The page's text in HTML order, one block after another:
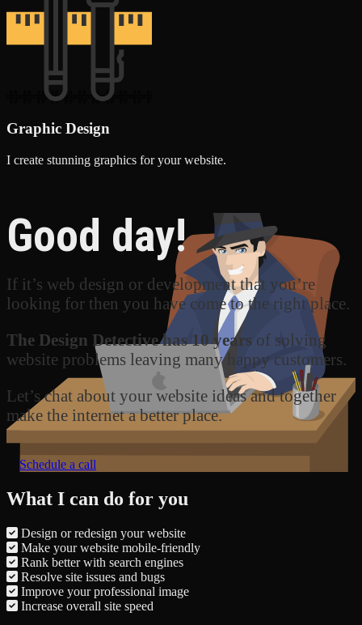
Graphic Design
I create stunning graphics for your website.
Good day!
If it’s web design or development that you’re
looking for then you have come to the right place.
The Design Detective has 10 years of solving
website problems leaving many happy customers.
Let’s chat about your website ideas and together
make the internet a better place.
Schedule a call
What I can do for you
Design or redesign your website
Make your website mobile-friendly
Rank better with search engines
Resolve site issues and bugs
Improve your professional image
Increase overall site speed